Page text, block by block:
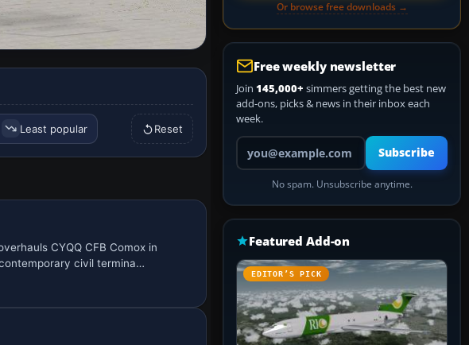
Least popular Reset
CYQQ CFB Comox in
civil termina…
Or browse free downloads →
Free weekly newsletter
Join 145,000+ simmers getting the best new
add-ons, picks & news in their inbox each
week.
Your email address
Subscribe
No spam. Unsubscribe anytime.
Featured Add-on
EDITOR’S PICK